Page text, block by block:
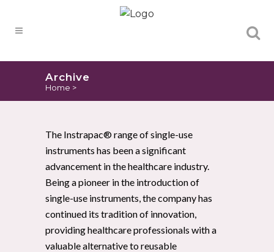
Archive
Home >
The Instrapac® range of single-use
instruments has been a significant
advancement in the healthcare industry.
Being a pioneer in the introduction of
single-use instruments, the company has
continued its tradition of innovation,
providing healthcare professionals with a
valuable alternative to reusable